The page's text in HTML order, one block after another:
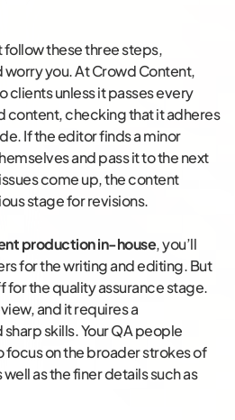
follow these three steps,
worry you. At Crowd Content,
clients unless it passes every
content, checking that it adheres
If the editor finds a minor
and pass it to the next
come up, the content
stage for revisions.
production in-house, you’ll
for the writing and editing. But
for the quality assurance stage.
and it requires a
skills. Your QA people
focus on the broader strokes of
as the finer details such as